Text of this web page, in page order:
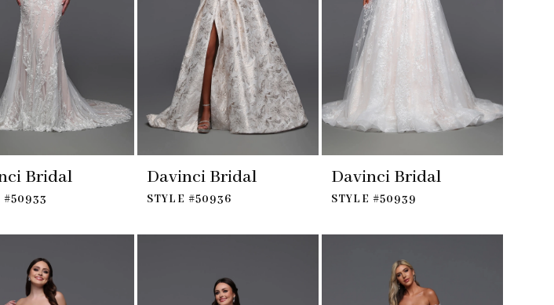
Bridal
#50933
Davinci Bridal
STYLE #50936
Davinci Bridal
STYLE #50939